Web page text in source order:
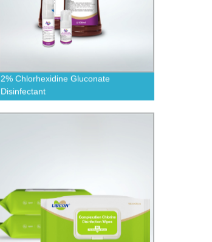
2% Chlorhexidine Gluconate
Disinfectant